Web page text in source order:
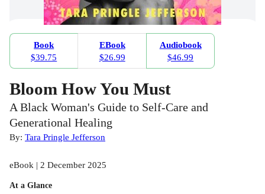
Book
$39.75
EBook
$26.99
Audiobook
$46.99
Bloom How You Must
A Black Woman's Guide to Self-Care and
Generational Healing
By: Tara Pringle Jefferson
eBook | 2 December 2025
At a Glance